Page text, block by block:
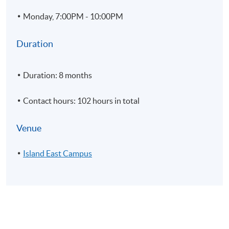
6
Rendering; Application of lighting; Cameras and
9
Modelling Practice
Introduction and customization of interface and
Monday, 7:00PM - 10:00PM
Duration
Duration: 8 months
Contact hours: 102 hours in total
Venue
Island East Campus